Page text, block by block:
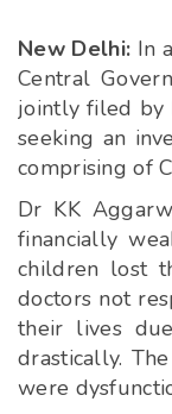
New Delhi: In
Central
jointly filed by
seeking an
comprising of
Dr KK
financially
children lost
doctors not
their lives
drastically.
were